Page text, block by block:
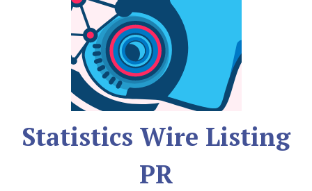
Statistics Wire Listing
PR